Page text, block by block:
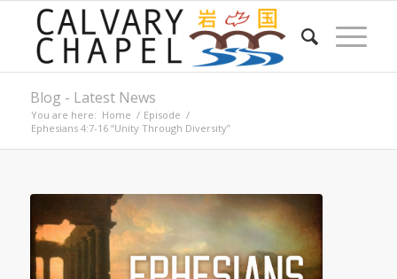
Blog - Latest News
You are here: Home / Episode /
Ephesians 4:7-16 “Unity Through Diversity”